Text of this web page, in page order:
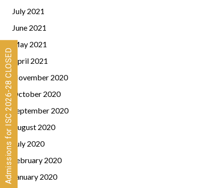
July 2021
June 2021
May 2021
April 2021
November 2020
October 2020
September 2020
August 2020
July 2020
February 2020
January 2020
Admissions for ISC 2026-28 CLOSED